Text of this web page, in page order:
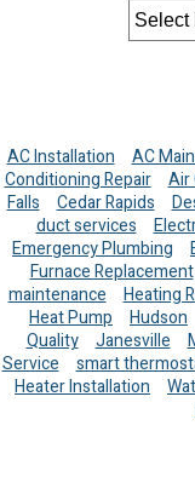
AC Installation AC
Conditioning Repair
Air
Falls
Cedar Rapids
duct services
Emergency Plumbing
Furnace Replacement
maintenance
Heating
Heat Pump
Hudson
Quality
Janesville
Service
smart
Heater Installation